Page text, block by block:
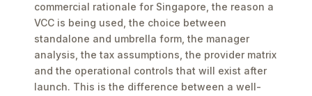
commercial rationale for Singapore, the reason a
VCC is being used, the choice between
standalone and umbrella form, the manager
analysis, the tax assumptions, the provider matrix
and the operational controls that will exist after
launch. This is the difference between a well-